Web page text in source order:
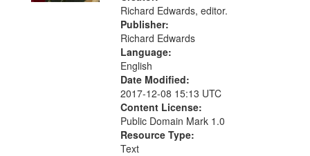
Richard Edwards, editor.
Publisher:
Richard Edwards
Language:
English
Date Modified:
2017-12-08 15:13 UTC
Content License:
Public Domain Mark 1.0
Resource Type:
Text